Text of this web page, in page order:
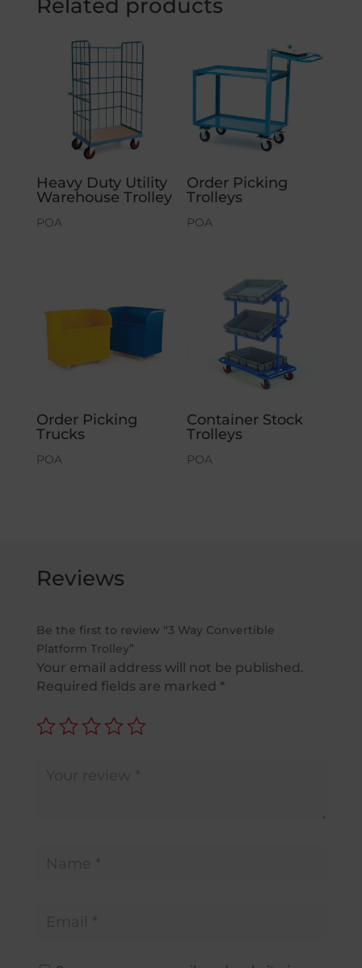
Related products
Heavy Duty Utility
Warehouse Trolley
POA
Order Picking
Trolleys
POA
Order Picking
Trucks
POA
Container Stock
Trolleys
POA
Reviews
Be the first to review “3 Way Convertible
Platform Trolley”
Your email address will not be published.
Required fields are marked *